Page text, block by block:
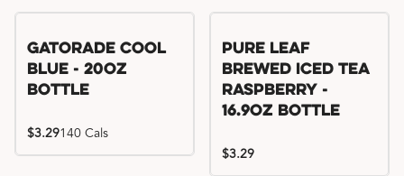
Gatorade Cool
Blue - 20oz
Bottle
$3.29140 Cals
Pure Leaf
Brewed Iced Tea
Raspberry -
16.9oz Bottle
$3.29